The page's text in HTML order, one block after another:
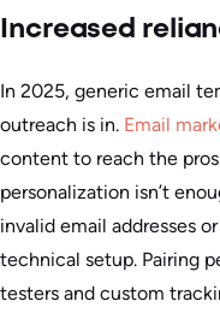
Increased
In 2025, generic email
outreach is in. Email
content to reach the
personalization isn’t
invalid email addresses
technical setup. Pairing
testers and custom